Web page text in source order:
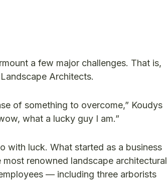
a few major challenges. That is,
Landscape Architects.
of something to overcome,” Koudys
what a lucky guy I am.”
with luck. What started as a business
renowned landscape architectural
— including three arborists